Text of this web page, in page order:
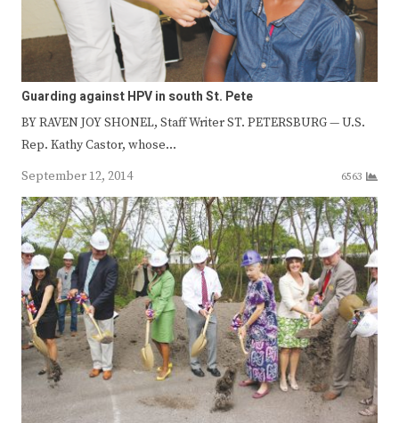
Guarding against HPV in south St. Pete
BY RAVEN JOY SHONEL, Staff Writer ST. PETERSBURG — U.S.
Rep. Kathy Castor, whose…
September 12, 2014
6563